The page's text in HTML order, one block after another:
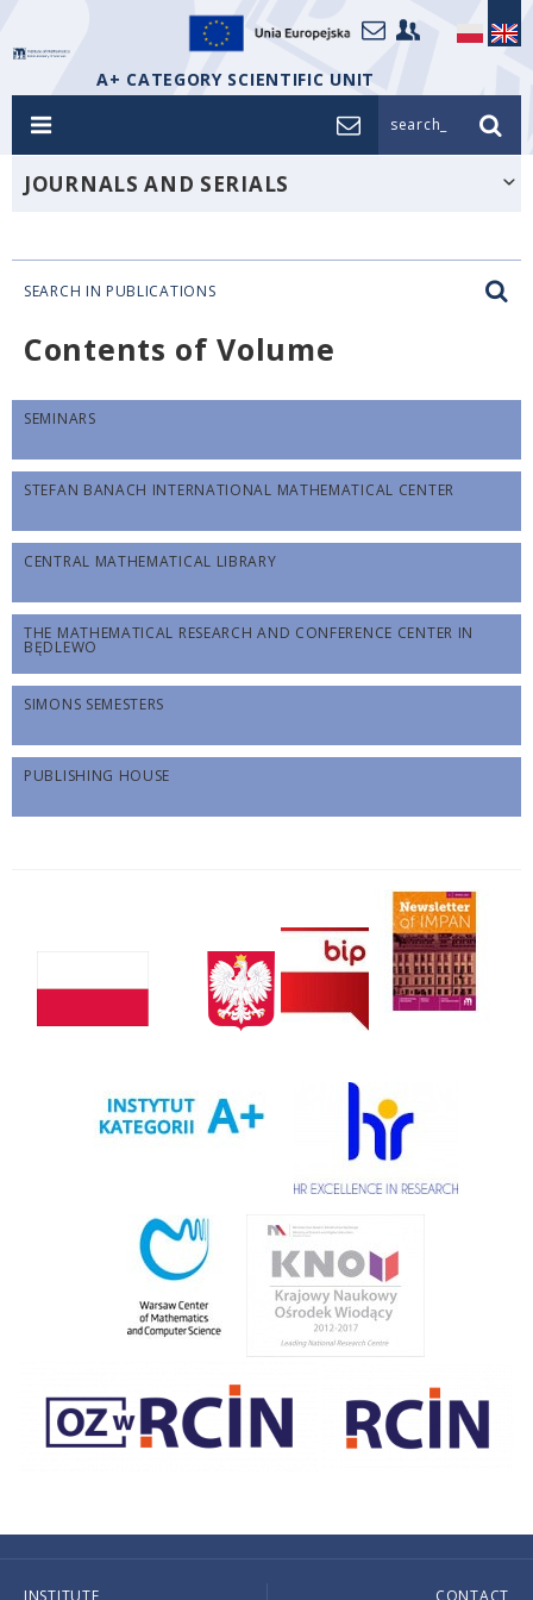
A+ CATEGORY SCIENTIFIC UNIT
search_
JOURNALS AND SERIALS
SEARCH IN PUBLICATIONS
Contents of Volume
SEMINARS
STEFAN BANACH INTERNATIONAL MATHEMATICAL CENTER
CENTRAL MATHEMATICAL LIBRARY
THE MATHEMATICAL RESEARCH AND CONFERENCE CENTER IN
BĘDLEWO
SIMONS SEMESTERS
PUBLISHING HOUSE
INSTITUTE CONTACT